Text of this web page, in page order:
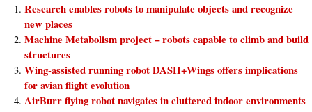
Research enables robots to manipulate objects and recognize
new places
Machine Metabolism project – robots capable to climb and build
structures
Wing-assisted running robot DASH+Wings offers implications
for avian flight evolution
AirBurr flying robot navigates in cluttered indoor environments